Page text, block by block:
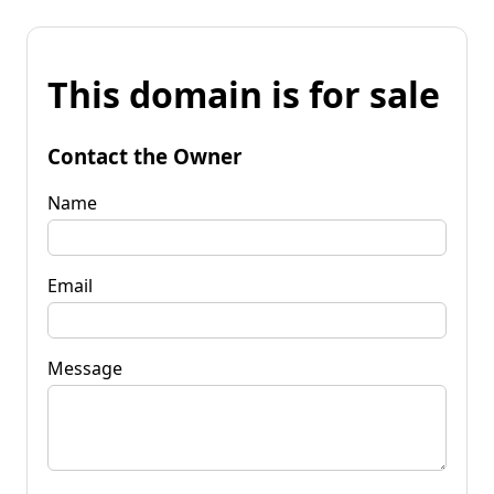
This domain is for sale
Contact the Owner
Name
Email
Message